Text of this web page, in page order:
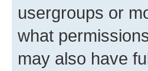
usergroups or
what
may also have